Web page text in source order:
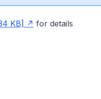
KB] for details